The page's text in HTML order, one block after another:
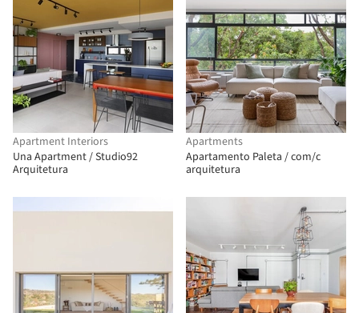
Apartment Interiors
Una Apartment / Studio92
Arquitetura
Apartments
Apartamento Paleta / com/c
arquitetura